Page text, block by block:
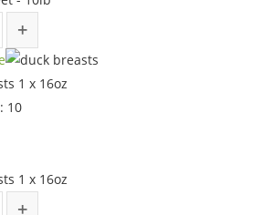
1 x 16oz
10
1 x 16oz